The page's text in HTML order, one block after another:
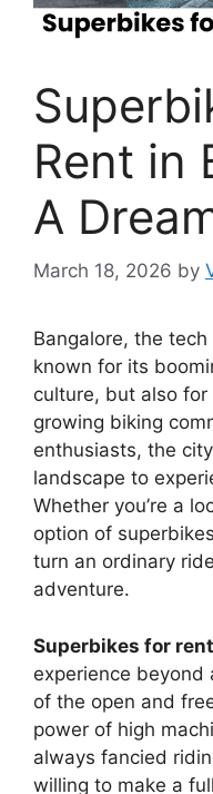
Rent in
A
March 18, 2026 by
Bangalore, the
known for its
culture, but also
growing biking
enthusiasts, the
landscape to
Whether you’re a
option of
turn an ordinary
adventure.
Superbikes for
experience beyond
of the open and
power of high
always fancied
willing to make a